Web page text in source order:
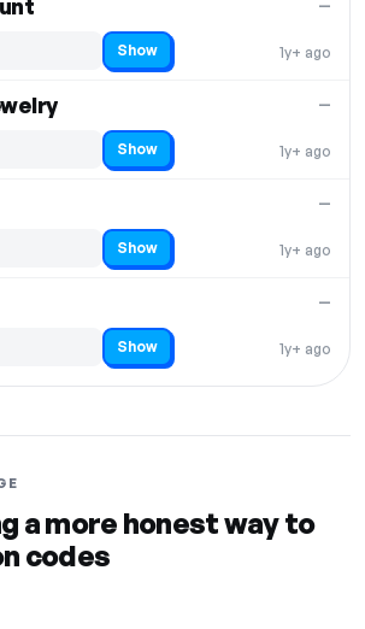
1y+ ago
—
Show
1y+ ago
—
Show
1y+ ago
—
Show
1y+ ago
—
Show
a more honest way to
codes